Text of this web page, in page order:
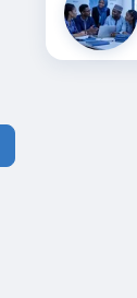
Learn in